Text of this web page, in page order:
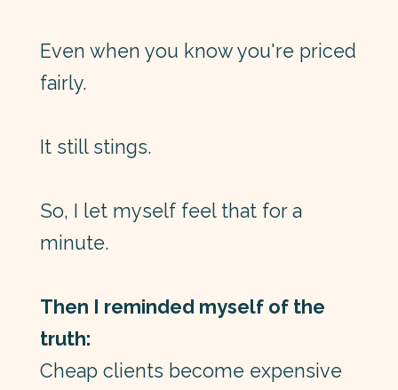
Even when you know you're priced
fairly.
It still stings.
So, I let myself feel that for a
minute.
Then I reminded myself of the
truth:
Cheap clients become expensive